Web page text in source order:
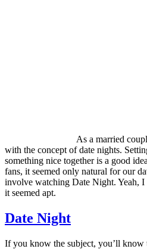
As a married
with the concept of date nights.
something nice together is a good
fans, it seemed only natural for our
involve watching Date Night. Yeah,
it seemed apt.
Date Night
If you know the subject, you’ll know